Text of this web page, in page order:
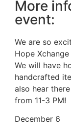
More
event:
We are so
Hope
We will have
handcrafted
also hear
from 11-3 PM!
December 6